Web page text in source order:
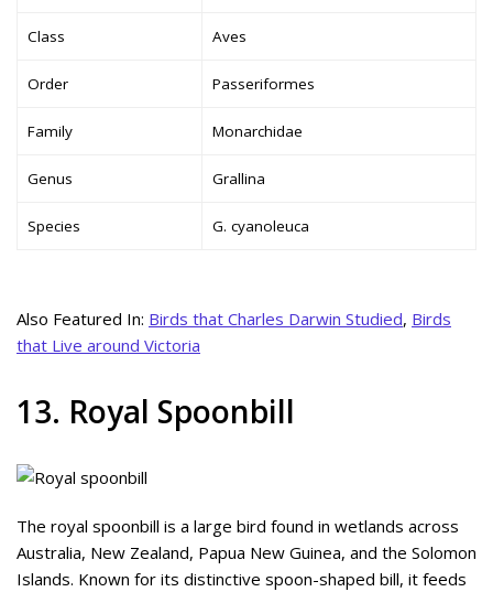
Class Aves
Order Passeriformes
Family Monarchidae
Genus Grallina
Species G. cyanoleuca
Also Featured In: Birds that Charles Darwin Studied, Birds
that Live around Victoria
13. Royal Spoonbill
The royal spoonbill is a large bird found in wetlands across
Australia, New Zealand, Papua New Guinea, and the Solomon
Islands. Known for its distinctive spoon-shaped bill, it feeds